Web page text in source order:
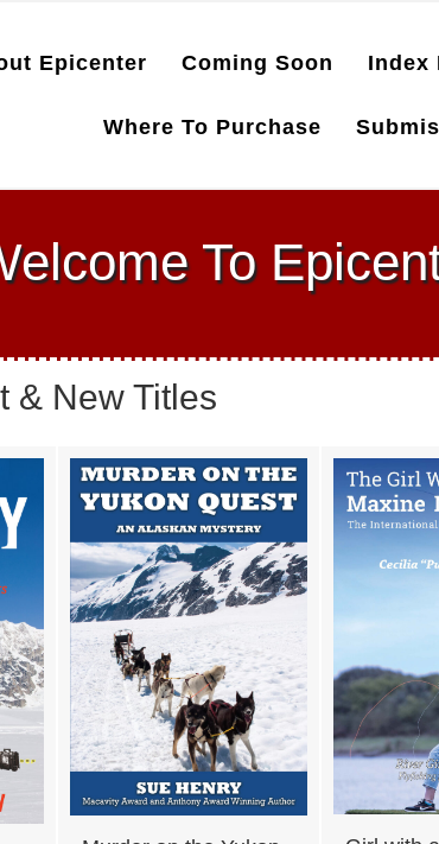
Epicenter Coming Soon Index
Where To Purchase
To
& New Titles